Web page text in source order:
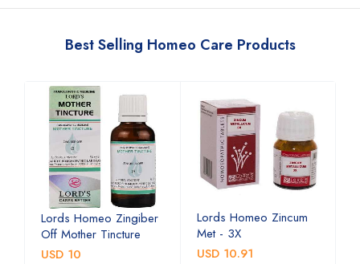
Best Selling Homeo Care Products
Lords Homeo Zingiber
Off Mother Tincture
USD 10
Lords Homeo Zincum
Met - 3X
USD 10.91